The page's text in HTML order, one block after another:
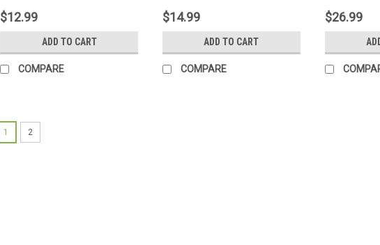
$12.99
ADD TO CART
COMPARE
$14.99
ADD TO CART
COMPARE
$26.99
Powerwinch Winch Cover
1 2